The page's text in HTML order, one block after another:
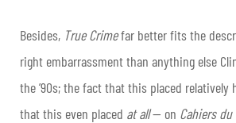
Besides, True Crimefar better fits the
right embarrassment than anything else
the ’90s; the fact that this placed
that this even placed at all— on Cahiers du